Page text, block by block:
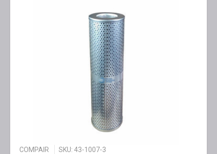
COMPAIR SKU: 43-1007-3